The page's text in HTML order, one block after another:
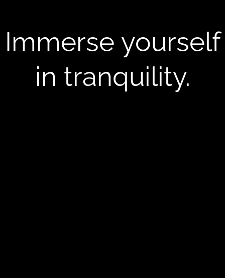
Immerse yourself
in tranquility.